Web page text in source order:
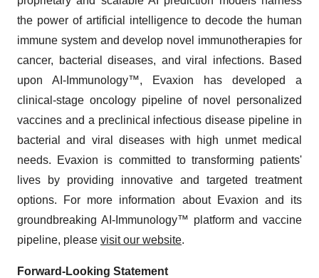
the power of artificial intelligence to decode the human
immune system and develop novel immunotherapies for
cancer, bacterial diseases, and viral infections. Based
upon AI-Immunology™, Evaxion has developed a
clinical-stage oncology pipeline of novel personalized
vaccines and a preclinical infectious disease pipeline in
bacterial and viral diseases with high unmet medical
needs. Evaxion is committed to transforming patients'
lives by providing innovative and targeted treatment
options. For more information about Evaxion and its
groundbreaking AI-Immunology™ platform and vaccine
pipeline, please visit our website.
Forward-Looking Statement